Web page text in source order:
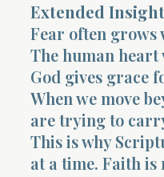
Extended Insight
Fear often grows
The human heart
God gives grace
When we move
are trying to
This is why
at a time. Faith